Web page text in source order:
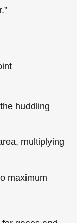
huddling
multiplying
maximum